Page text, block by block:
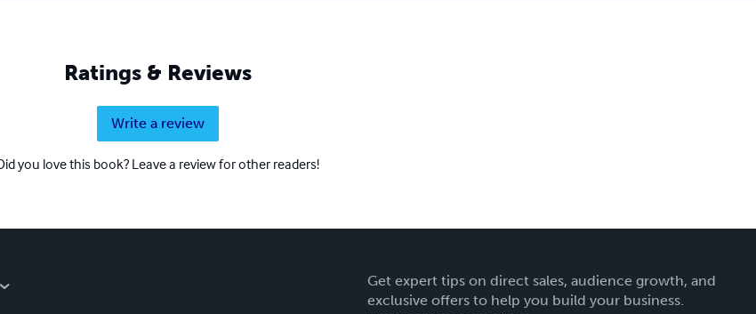
Ratings & Reviews
Write a review
you love this book? Leave a review for other readers!
Get expert tips on direct sales, audience growth, and
exclusive offers to help you build your business.